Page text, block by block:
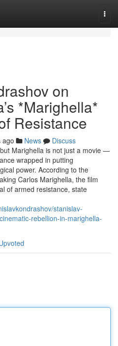
on
*Marighella*
Resistance
ago News
Discuss
Marighella is not just a movie —
wrapped in putting
power. According to the
Carlos Marighella, the film
of armed resistance, state
stanislav-
rebellion-in-marighella-